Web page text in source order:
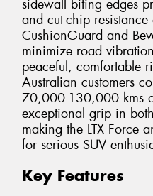
sidewall biting edges
and cut-chip
CushionGuard and
minimize road
peaceful, comfortable
Australian customers
70,000-130,000 kms
exceptional grip in
making the LTX Force
for serious SUV
Key Features